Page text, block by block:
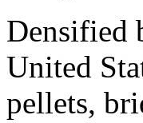
Densified
United
pellets,